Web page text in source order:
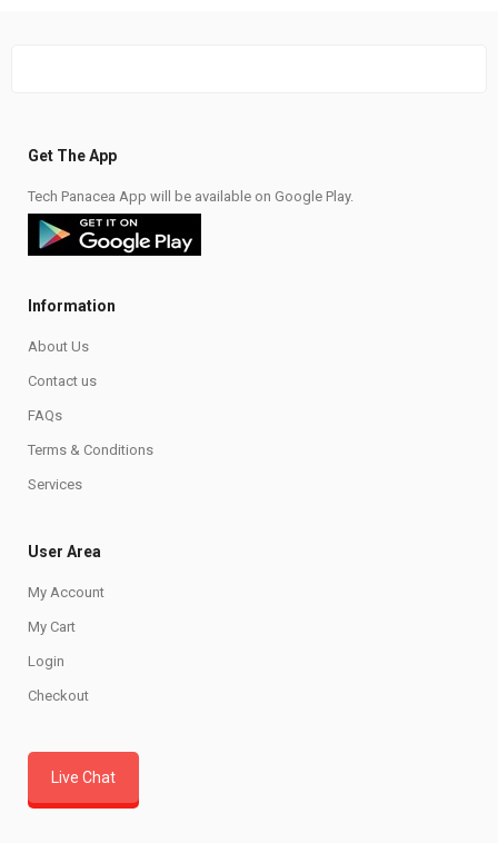
Get The App
Tech Panacea App will be available on Google Play.
Information
About Us
Contact us
FAQs
Terms & Conditions
Services
User Area
My Account
My Cart
Login
Checkout
Live Chat